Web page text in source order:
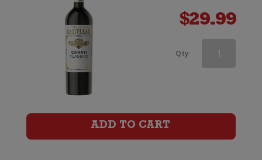
$29.99
Qty Famiglia
ADD TO CART